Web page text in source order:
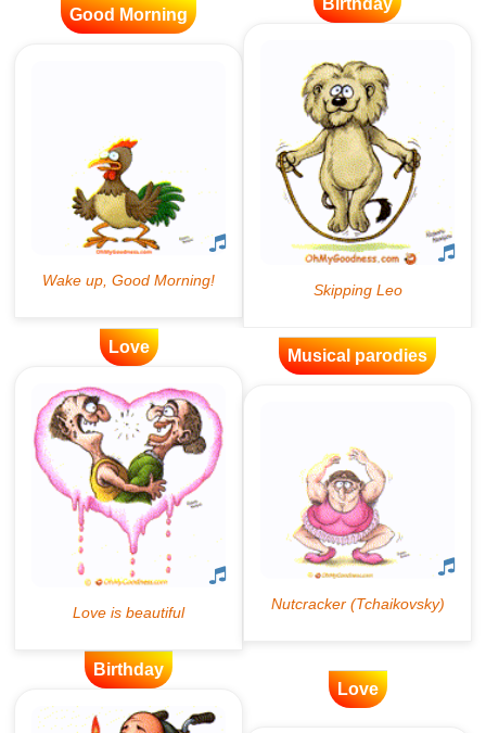
Good Morning
Birthday
Love Musical parodies
Birthday
Love